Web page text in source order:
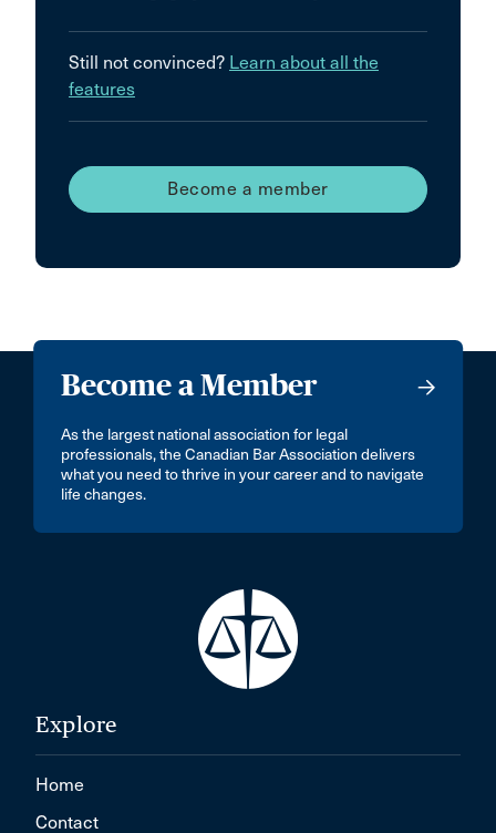
Still not convinced? Learn about all the
features
Become a member
Become a Member
As the largest national association for legal
professionals, the Canadian Bar Association delivers
what you need to thrive in your career and to navigate
life changes.
Explore
Home
Contact